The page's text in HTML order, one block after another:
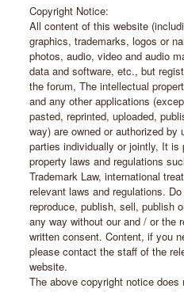
Copyright Notice:
All content of this website
graphics, trademarks, logos or
photos, audio, video and audio
data and software, etc., but
the forum, The intellectual
and any other applications
pasted, reprinted, uploaded,
way) are owned or authorized by
parties individually or jointly, It is
property laws and regulations
Trademark Law, international
relevant laws and regulations.
reproduce, publish, sell, publish
any way without our and / or the
written consent. Content, if you
please contact the staff of the
website.
The above copyright notice